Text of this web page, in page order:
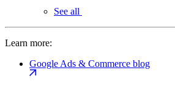
See all
Learn more:
Google Ads & Commerce blog